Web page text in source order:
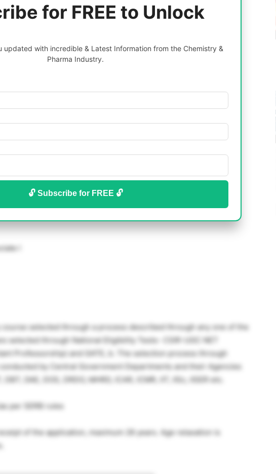
for FREE to Unlock
updated with incredible & Latest Information from the Chemistry &
Pharma Industry.
🔓 Subscribe for FREE 🔓
I
course selected through a process described through any one of the
selected through National Eligibility Tests- CSIR-UGC NET
Professorship) and GATE, b. The selection process through
by Central Government Departments and their Agencies
DAE, DOS, DRDO, MHRD, ICAR, ICMR, IIT, IISc, IISER etc.
per SERB rules
of the application, maximum 28 years. Age relaxation is